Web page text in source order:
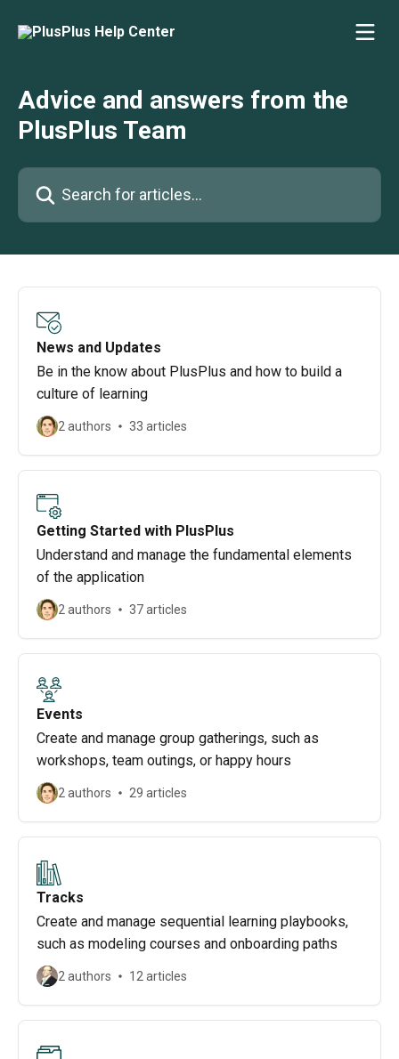
Advice and answers from the
PlusPlus Team
Search for articles...
News and Updates
Be in the know about PlusPlus and how to build a
culture of learning
2 authors 33 articles
Getting Started with PlusPlus
Understand and manage the fundamental elements
of the application
2 authors 37 articles
Events
Create and manage group gatherings, such as
workshops, team outings, or happy hours
2 authors 29 articles
Tracks
Create and manage sequential learning playbooks,
such as modeling courses and onboarding paths
2 authors 12 articles